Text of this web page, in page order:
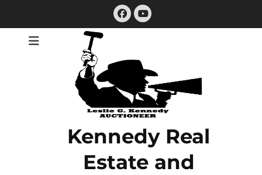
Facebook
YouTube
Kennedy Real
Estate and